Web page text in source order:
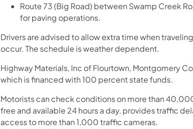
Route 73 (Big Road) between Swamp Creek
for paving operations.
Drivers are advised to allow extra time when
occur. The schedule is weather dependent.
Highway Materials, Inc of Flourtown, Montgomery
which is financed with 100 percent state funds.
Motorists can check conditions on more than
free and available 24 hours a day, provides traffic
access to more than 1,000 traffic cameras.